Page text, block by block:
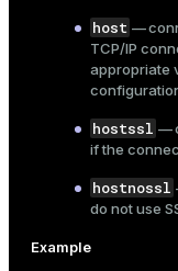
host —
TCP/IP
appropriate
hostssl —
if the
hostnossl
do not use
Example